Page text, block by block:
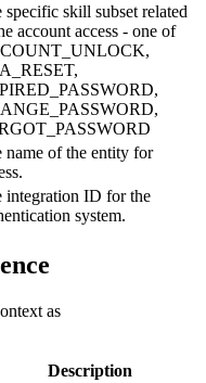
specific skill subset related
account access - one of
name of the entity for
integration ID for the
system.
as
Description